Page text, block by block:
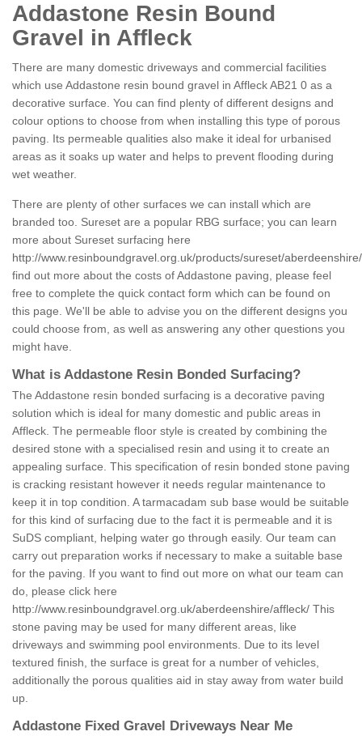
Addastone Resin Bound
Gravel in Affleck
There are many domestic driveways and commercial facilities
which use Addastone resin bound gravel in Affleck AB21 0 as a
decorative surface. You can find plenty of different designs and
colour options to choose from when installing this type of porous
paving. Its permeable qualities also make it ideal for urbanised
areas as it soaks up water and helps to prevent flooding during
wet weather.
There are plenty of other surfaces we can install which are
branded too. Sureset are a popular RBG surface; you can learn
more about Sureset surfacing here
http://www.resinboundgravel.org.uk/products/sureset/
find out more about the costs of Addastone paving, please feel
free to complete the quick contact form which can be found on
this page. We'll be able to advise you on the different designs you
could choose from, as well as answering any other questions you
might have.
What is Addastone Resin Bonded Surfacing?
The Addastone resin bonded surfacing is a decorative paving
solution which is ideal for many domestic and public areas in
Affleck. The permeable floor style is created by combining the
desired stone with a specialised resin and using it to create an
appealing surface. This specification of resin bonded stone paving
is cracking resistant however it needs regular maintenance to
keep it in top condition. A tarmacadam sub base would be suitable
for this kind of surfacing due to the fact it is permeable and it is
SuDS compliant, helping water go through easily. Our team can
carry out preparation works if necessary to make a suitable base
for the paving. If you want to find out more on what our team can
do, please click here
http://www.resinboundgravel.org.uk/aberdeenshire/affleck/ This
stone paving may be used for many different areas, like
driveways and swimming pool environments. Due to its level
textured finish, the surface is great for a number of vehicles,
additionally the porous qualities aid in stay away from water build
up.
Addastone Fixed Gravel Driveways Near Me